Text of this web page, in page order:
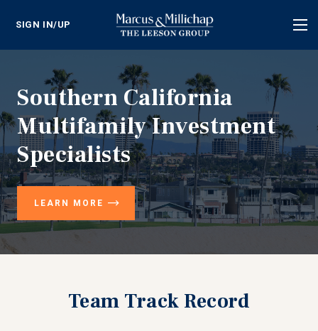
SIGN IN/UP
Southern California
Multifamily Investment
Specialists
LEARN MORE
Team Track Record